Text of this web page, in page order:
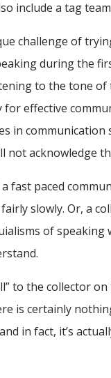
include a tag
challenge of
during the
to the tone of
effective
in
not acknowledge
fast paced
slowly. Or, a
of speaking
to the collector
is certainly
in fact, it’s